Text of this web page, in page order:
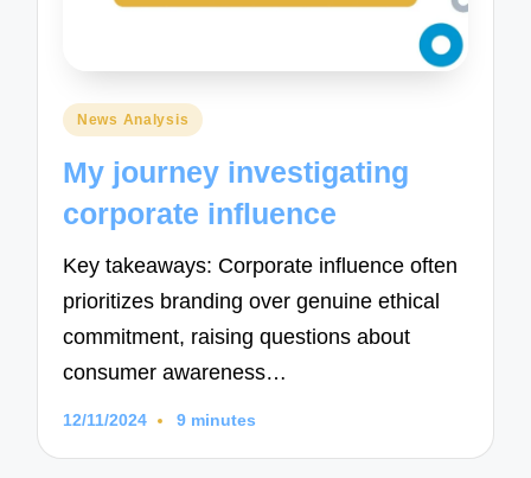
Posted
News Analysis
My journey investigating
corporate influence
Key takeaways: Corporate influence often
prioritizes branding over genuine ethical
commitment, raising questions about
consumer awareness…
12/11/2024 9 minutes